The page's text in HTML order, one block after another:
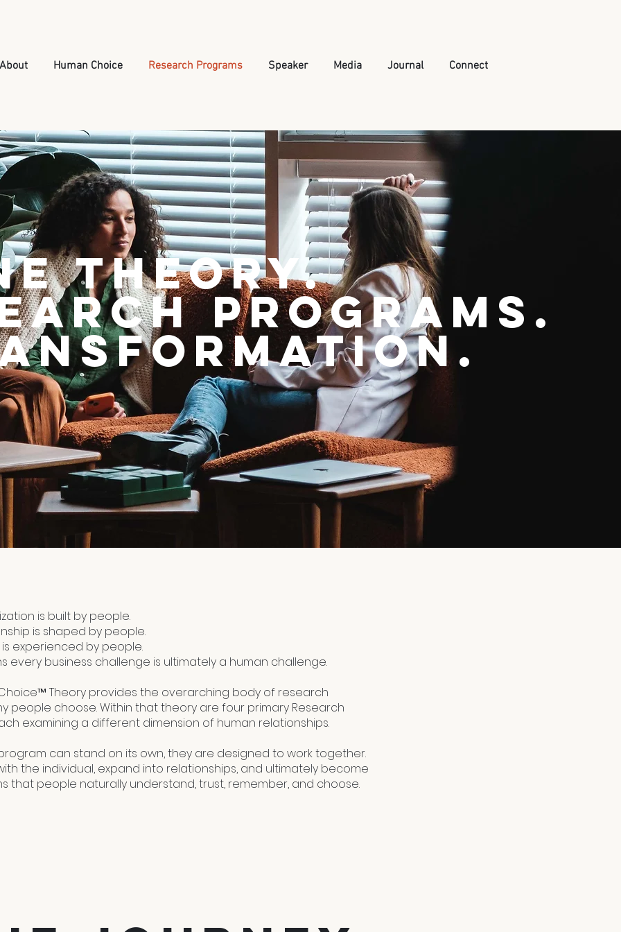
About Human Choice Research Programs Speaker Media Journal Connect
Theory.
Programs.
is built by people.
is shaped by people.
experienced by people.
every business challenge is ultimately a human challenge.
Theory provides the overarching body of research
people choose. Within that theory are four primary Research
examining a different dimension of human relationships.
can stand on its own, they are designed to work together.
the individual, expand into relationships, and ultimately become
that people naturally understand, trust, remember, and choose.